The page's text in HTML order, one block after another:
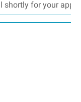
shortly for your